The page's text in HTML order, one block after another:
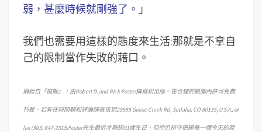
弱，甚麼時候就剛強了。 」
我們也需要用這樣的態度來生活:那就是不拿自
己的限制當作失敗的藉口。
摘錄自「挑戰」，由Robert D. and Rick Foster撰寫和出版。在合理的範圍內許可免費
刊登。若有任何問題和評論請寫信到29555 Goose Creek Rd, Sedalia, CO 80135, U.S.A., or
fax (303) 647-2315.Foster先生最近才剛過91歲生日，但他仍持守把握每一個今天的原